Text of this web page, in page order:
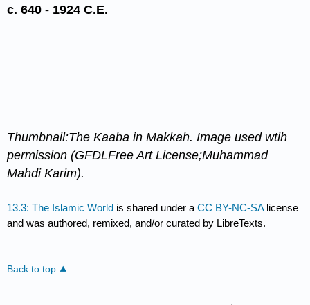
c. 640 - 1924 C.E.
Thumbnail:The Kaaba in Makkah. Image used wtih
permission (GFDLFree Art License;Muhammad
Mahdi Karim).
13.3: The Islamic World is shared under aCC BY-NC-SA license
and was authored, remixed, and/or curated by LibreTexts.
Back to top